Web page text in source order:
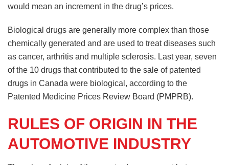
would mean an increment in the drug’s prices.
Biological drugs are generally more complex than those
chemically generated and are used to treat diseases such
as cancer, arthritis and multiple sclerosis. Last year, seven
of the 10 drugs that contributed to the sale of patented
drugs in Canada were biological, according to the
Patented Medicine Prices Review Board (PMPRB).
RULES OF ORIGIN IN THE
AUTOMOTIVE INDUSTRY